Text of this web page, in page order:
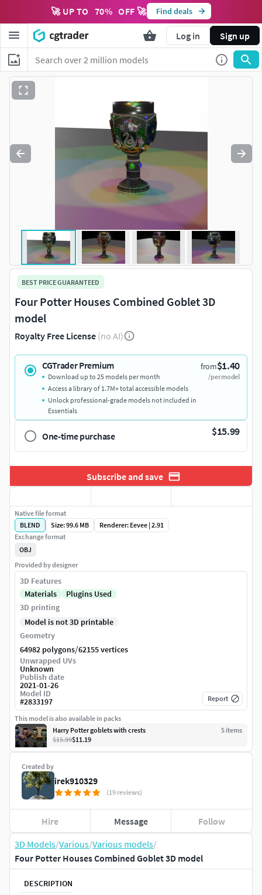
🚀 UP TO 70% OFF 🚀 Find deals
Log in Sign up
3D Models/Various/Various models/
Four Potter Houses Combined Goblet 3D model
DESCRIPTION
BEST PRICE GUARANTEED
Four Potter Houses Combined Goblet 3D
model
Royalty Free License (no AI)
CGTrader Premium from$1.40
/per model
Download up to 25 models per month
Access a library of 1.7M+ total accessible models
Unlock professional-grade models not included in
Essentials
One-time purchase $15.99
Subscribe and save
Created by
irek910329
(19 reviews)
Hire Message Follow
Native file format
BLEND
Size: 99.6 MB
Renderer: Eevee | 2.91
Exchange format
OBJ
Provided by designer
3D Features
Materials
Plugins Used
3D printing
Model is not 3D printable
Geometry
64982 polygons/62155 vertices
Unwrapped UVs
Unknown
Publish date
2021-01-26
Model ID
#2833197 Report
This model is also available in packs
Harry Potter goblets with crests
5 items
$15.99$11.19